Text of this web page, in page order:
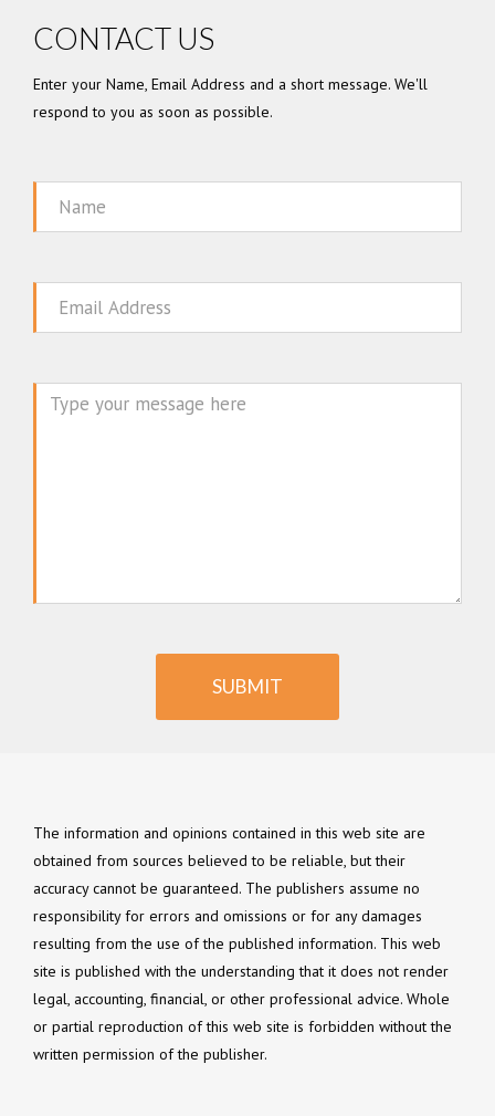
CONTACT US
Enter your Name, Email Address and a short message. We'll
respond to you as soon as possible.
Name
Email
SUBMIT
The information and opinions contained in this web site are
obtained from sources believed to be reliable, but their
accuracy cannot be guaranteed. The publishers assume no
responsibility for errors and omissions or for any damages
resulting from the use of the published information. This web
site is published with the understanding that it does not render
legal, accounting, financial, or other professional advice. Whole
or partial reproduction of this web site is forbidden without the
written permission of the publisher.